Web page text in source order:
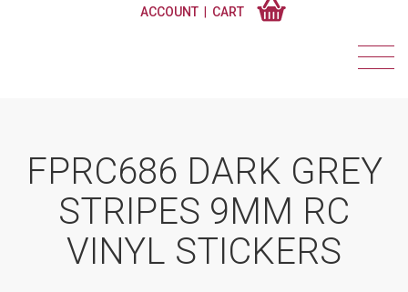
ACCOUNT CART
FPRC686 DARK GREY
STRIPES 9MM RC
VINYL STICKERS